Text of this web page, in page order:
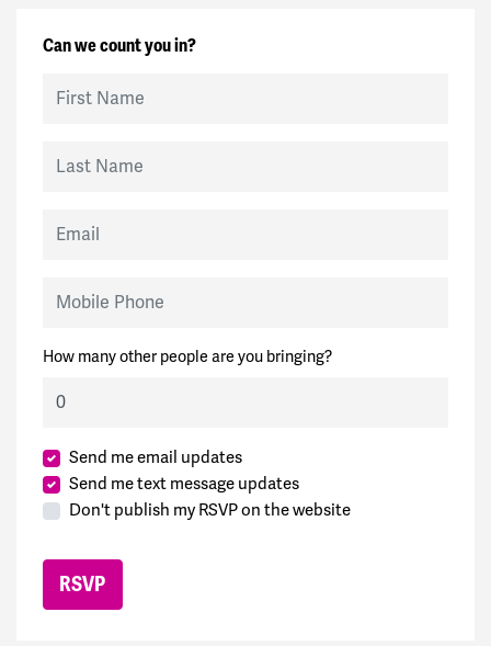
Can we count you in?
How many other people are you bringing?
Send me email updates
Send me text message updates
Don't publish my RSVP on the website